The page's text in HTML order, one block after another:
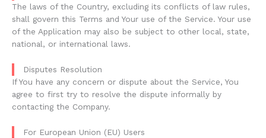
The laws of the Country, excluding its conflicts of law rules,
shall govern this Terms and Your use of the Service. Your use
of the Application may also be subject to other local, state,
national, or international laws.
Disputes Resolution
If You have any concern or dispute about the Service, You
agree to first try to resolve the dispute informally by
contacting the Company.
For European Union (EU) Users